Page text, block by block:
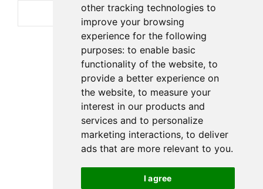
other tracking technologies to
improve your browsing
experience for the following
purposes: to enable basic
functionality of the website, to
provide a better experience on
the website, to measure your
interest in our products and
services and to personalize
marketing interactions, to deliver
ads that are more relevant to you.
I agree